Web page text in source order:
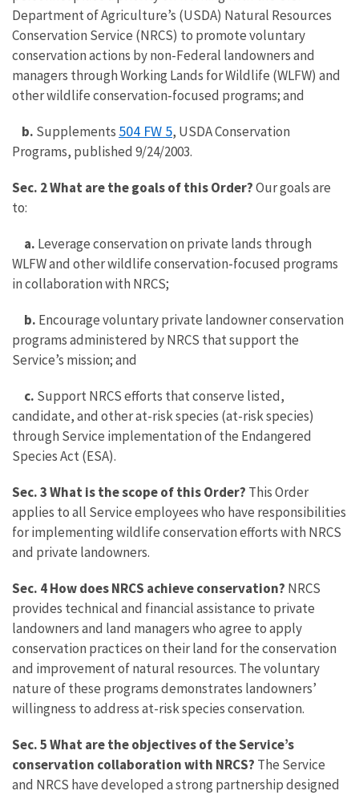
Department of Agriculture’s (USDA) Natural Resources
Conservation Service (NRCS) to promote voluntary
conservation actions by non-Federal landowners and
managers through Working Lands for Wildlife (WLFW) and
other wildlife conservation-focused programs; and
b. Supplements 504 FW 5, USDA Conservation
Programs, published 9/24/2003.
Sec. 2 What are the goals of this Order?Our goals are
to:
a. Leverage conservation on private lands through
WLFW and other wildlife conservation-focused programs
in collaboration with NRCS;
b. Encourage voluntary private landowner conservation
programs administered by NRCS that support the
Service’s mission; and
c. Support NRCS efforts that conserve listed,
candidate, and other at-risk species (at-risk species)
through Service implementation of the Endangered
Species Act (ESA).
Sec. 3What is the scope of this Order? This Order
applies to all Service employees who have responsibilities
for implementing wildlife conservation efforts with NRCS
and private landowners.
Sec. 4 How does NRCS achieve conservation? NRCS
provides technical and financial assistance to private
landowners and land managers who agree to apply
conservation practices on their land for the conservation
and improvement of natural resources. The voluntary
nature of these programs demonstrates landowners’
willingness to address at-risk species conservation.
Sec. 5 What are the objectives of the Service’s
conservation collaboration with NRCS? The Service
and NRCS have developed a strong partnership designed